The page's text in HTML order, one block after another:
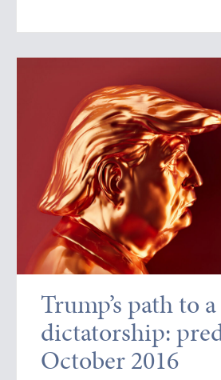
Trump’s path to a
dictatorship:
October 2016